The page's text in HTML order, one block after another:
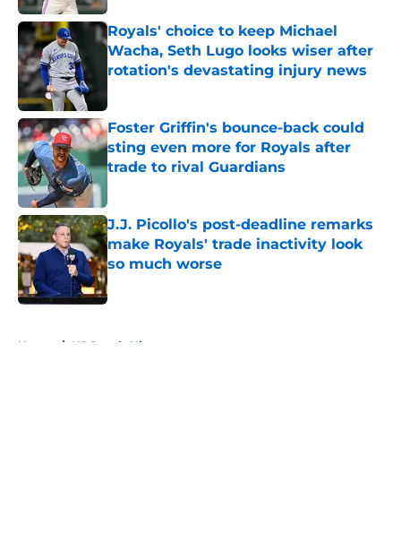
Royals' choice to keep Michael
Wacha, Seth Lugo looks wiser after
rotation's devastating injury news
Foster Griffin's bounce-back could
sting even more for Royals after
trade to rival Guardians
J.J. Picollo's post-deadline remarks
make Royals' trade inactivity look
so much worse
Published by on Invalid Date
Home / KC Royals History